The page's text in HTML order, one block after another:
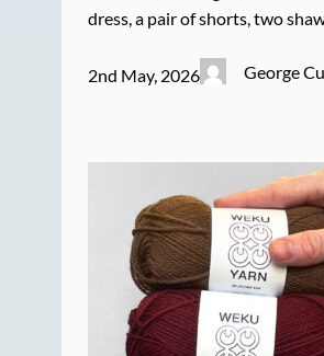
dress, a pair of shorts, two
2nd May, 2026 George